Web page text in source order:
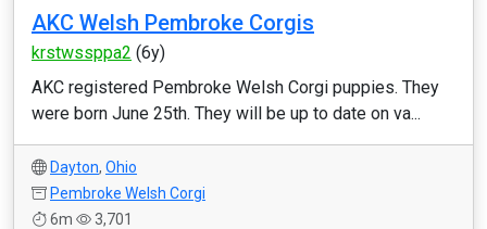
AKC Welsh Pembroke Corgis
krstwssppa2 (6y)
AKC registered Pembroke Welsh Corgi puppies. They
were born June 25th. They will be up to date on va...
Dayton, Ohio
Pembroke Welsh Corgi
6m
3,701